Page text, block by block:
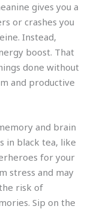
gives you a
or crashes you
Instead,
boost. That
done without
and productive
and brain
in black tea, like
for your
stress and may
risk of
Sip on the